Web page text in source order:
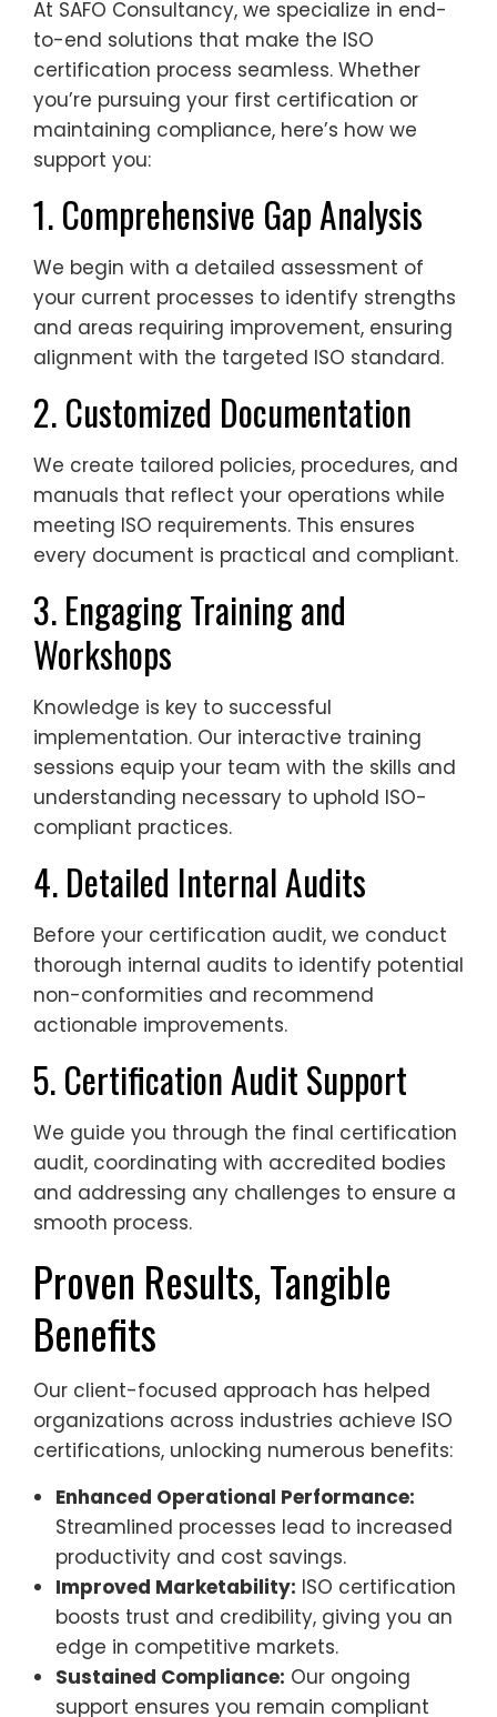
At SAFO Consultancy, we specialize in end-
to-end solutions that make the ISO
certification process seamless. Whether
you’re pursuing your first certification or
maintaining compliance, here’s how we
support you:
1. Comprehensive Gap Analysis
We begin with a detailed assessment of
your current processes to identify strengths
and areas requiring improvement, ensuring
alignment with the targeted ISO standard.
2. Customized Documentation
We create tailored policies, procedures, and
manuals that reflect your operations while
meeting ISO requirements. This ensures
every document is practical and compliant.
3. Engaging Training and
Workshops
Knowledge is key to successful
implementation. Our interactive training
sessions equip your team with the skills and
understanding necessary to uphold ISO-
compliant practices.
4. Detailed Internal Audits
Before your certification audit, we conduct
thorough internal audits to identify potential
non-conformities and recommend
actionable improvements.
5. Certification Audit Support
We guide you through the final certification
audit, coordinating with accredited bodies
and addressing any challenges to ensure a
smooth process.
Proven Results, Tangible
Benefits
Our client-focused approach has helped
organizations across industries achieve ISO
certifications, unlocking numerous benefits:
Enhanced Operational Performance:
Streamlined processes lead to increased
productivity and cost savings.
Improved Marketability: ISO certification
boosts trust and credibility, giving you an
edge in competitive markets.
Sustained Compliance: Our ongoing
support ensures you remain compliant